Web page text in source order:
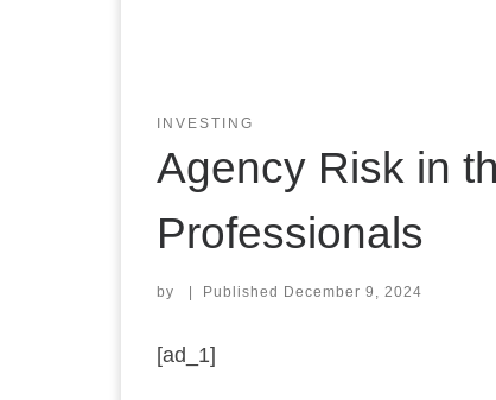
INVESTING
Agency Risk in
Professionals
by | Published December 9, 2024
[ad_1]